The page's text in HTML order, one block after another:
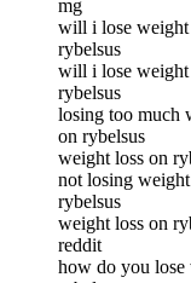
mg
will i lose weight
rybelsus
will i lose weight
rybelsus
losing too much
on rybelsus
weight loss on
not losing
rybelsus
weight loss on
reddit
how do you lose